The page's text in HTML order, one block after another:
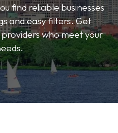
find reliable businesses
and easy filters. Get
who meet your